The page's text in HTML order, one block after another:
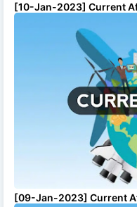
[10-Jan-2023] Current
[09-Jan-2023] Current